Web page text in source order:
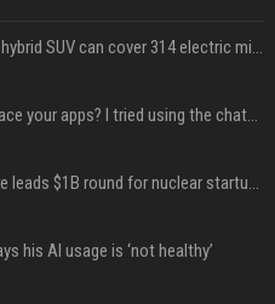
Xiaomi’s debut full-size hybrid SUV can cover 314 electric miles before it touches a drop of gasoline
Can ChatGPT really replace your apps? I tried using the chatbot for 12 everyday tasks on my phone — here’s what happened
Sequoia’s Shaun Maguire leads $1B round for nuclear startup Valar Atomics
his AI usage is ‘not healthy’